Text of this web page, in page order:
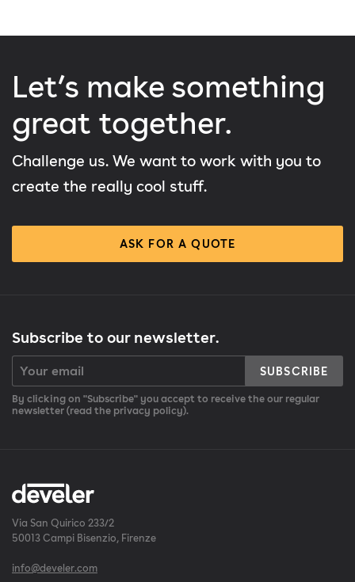
Let’s make something
great together.
Challenge us. We want to work with you to
create the really cool stuff.
ASK FOR A QUOTE
Subscribe to our newsletter.
SUBSCRIBE
By clicking on "Subscribe" you accept to receive the our regular
newsletter (read the privacy policy).
Via San Quirico 233/2
50013 Campi Bisenzio, Firenze
info@develer.com